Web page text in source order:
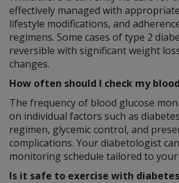
effectively managed with
lifestyle modifications, and
regimens. Some cases of type 2
reversible with significant weight
changes.
How often should I check my
The frequency of blood glucose
on individual factors such as
regimen, glycemic control, and
complications. Your diabetologist
monitoring schedule tailored to your
Is it safe to exercise with